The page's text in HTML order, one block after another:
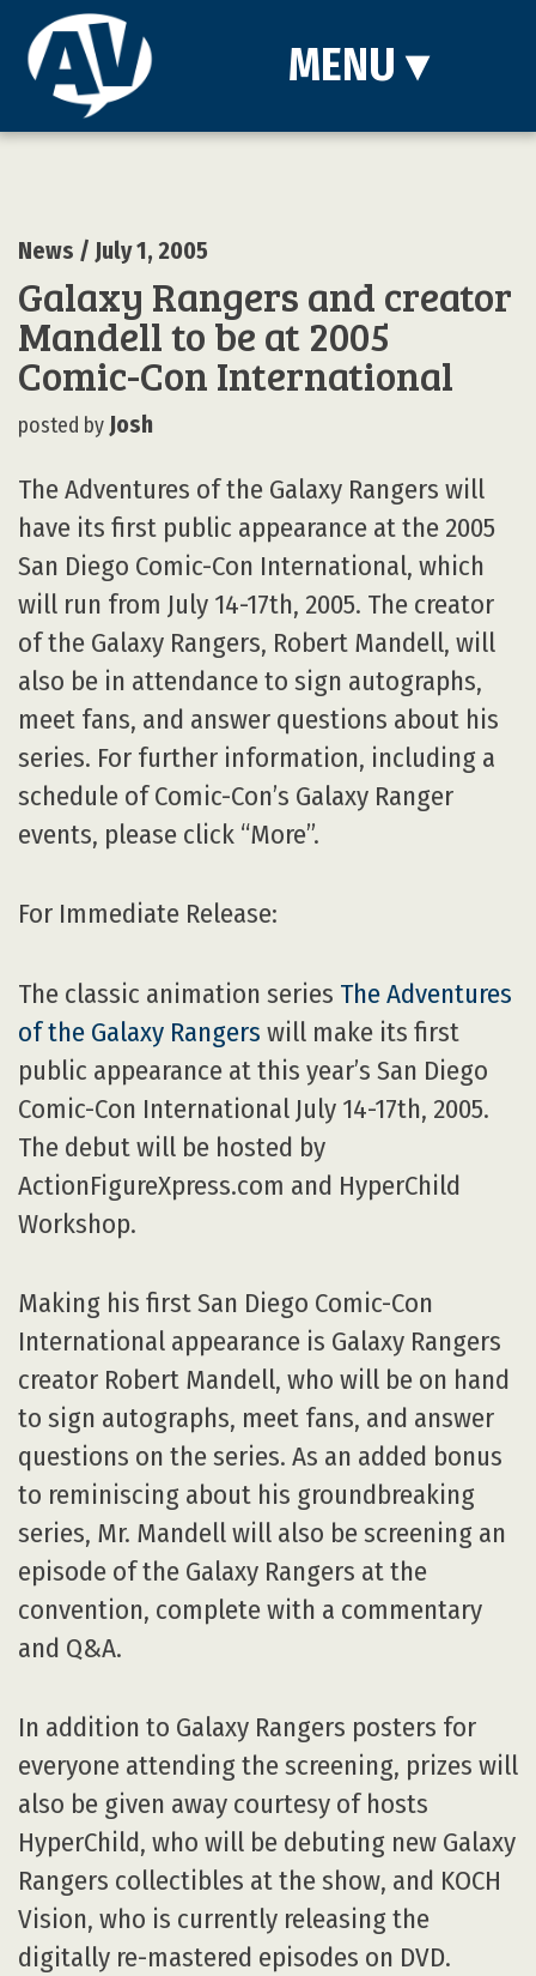
MENU ▾
News / July 1, 2005
Galaxy Rangers and creator
Mandell to be at 2005
Comic-Con International
posted by Josh
The Adventures of the Galaxy Rangers will
have its first public appearance at the 2005
San Diego Comic-Con International, which
will run from July 14-17th, 2005. The creator
of the Galaxy Rangers, Robert Mandell, will
also be in attendance to sign autographs,
meet fans, and answer questions about his
series. For further information, including a
schedule of Comic-Con’s Galaxy Ranger
events, please click “More”.
For Immediate Release:
The classic animation series The Adventures
of the Galaxy Rangers will make its first
public appearance at this year’s San Diego
Comic-Con International July 14-17th, 2005.
The debut will be hosted by
ActionFigureXpress.com and HyperChild
Workshop.
Making his first San Diego Comic-Con
International appearance is Galaxy Rangers
creator Robert Mandell, who will be on hand
to sign autographs, meet fans, and answer
questions on the series. As an added bonus
to reminiscing about his groundbreaking
series, Mr. Mandell will also be screening an
episode of the Galaxy Rangers at the
convention, complete with a commentary
and Q&A.
In addition to Galaxy Rangers posters for
everyone attending the screening, prizes will
also be given away courtesy of hosts
HyperChild, who will be debuting new Galaxy
Rangers collectibles at the show, and KOCH
Vision, who is currently releasing the
digitally re-mastered episodes on DVD.